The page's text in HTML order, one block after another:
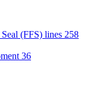
(FFS) lines 258
36